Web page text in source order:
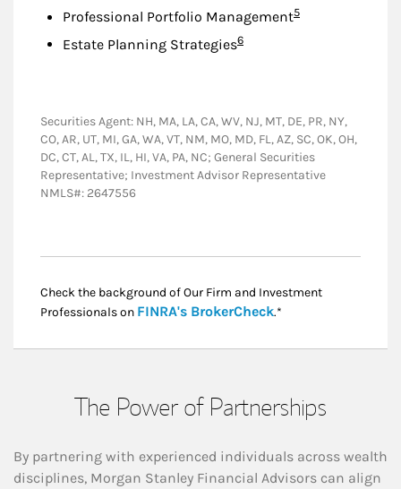
Professional Portfolio ManagementFootnote
5
Estate Planning StrategiesFootnote
6
Securities Agent: NH, MA, LA, CA, WV, NJ, MT, DE, PR, NY,
CO, AR, UT, MI, GA, WA, VT, NM, MO, MD, FL, AZ, SC, OK, OH,
DC, CT, AL, TX, IL, HI, VA, PA, NC; General Securities
Representative; Investment Advisor Representative
NMLS#: 2647556
Check the background of Our Firm and Investment
Professionals on FINRA's BrokerCheckLink Opens in New
.*
The Power of Partnerships
By partnering with experienced individuals across wealth
disciplines, Morgan Stanley Financial Advisors can align